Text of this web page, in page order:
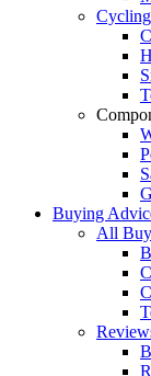
Buying
All